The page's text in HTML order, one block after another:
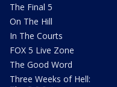
The Final 5
On The Hill
In The Courts
FOX 5 Live Zone
The Good Word
Three Weeks of Hell: